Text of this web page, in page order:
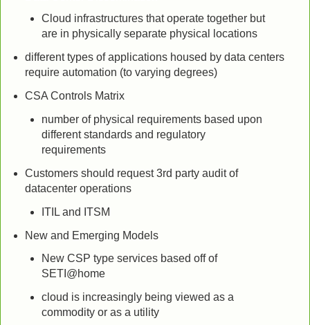
Cloud infrastructures that operate together but
are in physically separate physical locations
different types of applications housed by data centers
require automation (to varying degrees)
CSA Controls Matrix
number of physical requirements based upon
different standards and regulatory
requirements
Customers should request 3rd party audit of
datacenter operations
ITIL and ITSM
New and Emerging Models
New CSP type services based off of
SETI@home
cloud is increasingly being viewed as a
commodity or as a utility